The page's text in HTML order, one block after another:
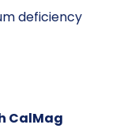
CalMag